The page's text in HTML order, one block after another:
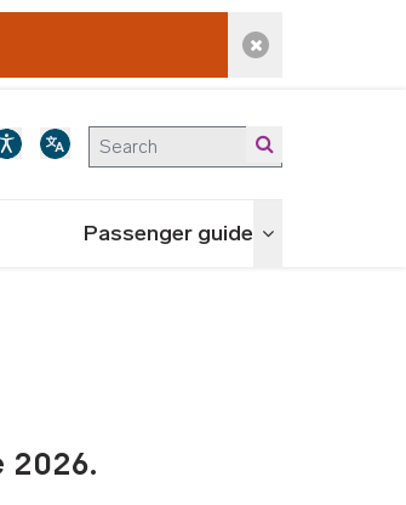
Dismiss alert
Passenger guide Toggle menu